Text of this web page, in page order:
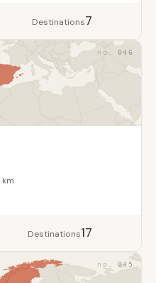
Destinations7
046
km
Destinations17
045